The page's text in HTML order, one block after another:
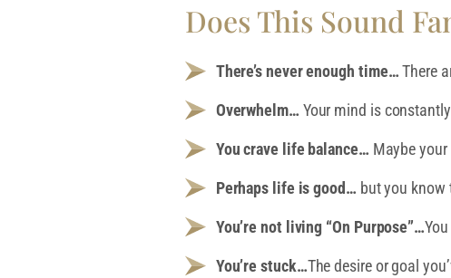
Does This Sound
There’s never enough time…There
Overwhelm… Your mind is
You crave life balance… Maybe
Perhaps life is good… but you
You’re not living “On Purpose”…
You’re stuck…The desire or goal